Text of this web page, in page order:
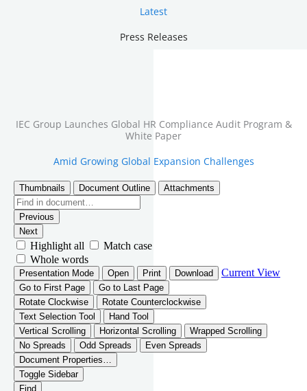
Latest
Press Releases
IEC Group Launches Global HR Compliance Audit Program &
White Paper
Amid Growing Global Expansion Challenges